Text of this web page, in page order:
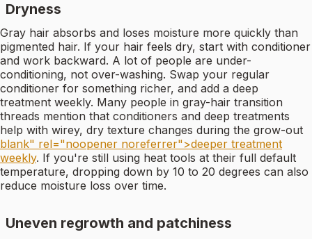
Dryness
Gray hair absorbs and loses moisture more quickly than
pigmented hair. If your hair feels dry, start with conditioner
and work backward. A lot of people are under-
conditioning, not over-washing. Swap your regular
conditioner for something richer, and add a deep
treatment weekly. Many people in gray-hair transition
threads mention that conditioners and deep treatments
help with wirey, dry texture changes during the grow-out
blank" rel="noopener noreferrer">deeper treatment
weekly. If you're still using heat tools at their full default
temperature, dropping down by 10 to 20 degrees can also
reduce moisture loss over time.
Uneven regrowth and patchiness